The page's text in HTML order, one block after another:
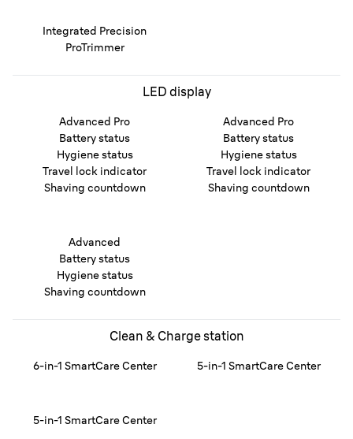
Integrated Precision
ProTrimmer
LED display
Advanced Pro
Battery status
Hygiene status
Travel lock indicator
Shaving countdown
Advanced Pro
Battery status
Hygiene status
Travel lock indicator
Shaving countdown
Advanced
Battery status
Hygiene status
Shaving countdown
Clean & Charge station
6-in-1 SmartCare Center 5-in-1 SmartCare Center
5-in-1 SmartCare Center